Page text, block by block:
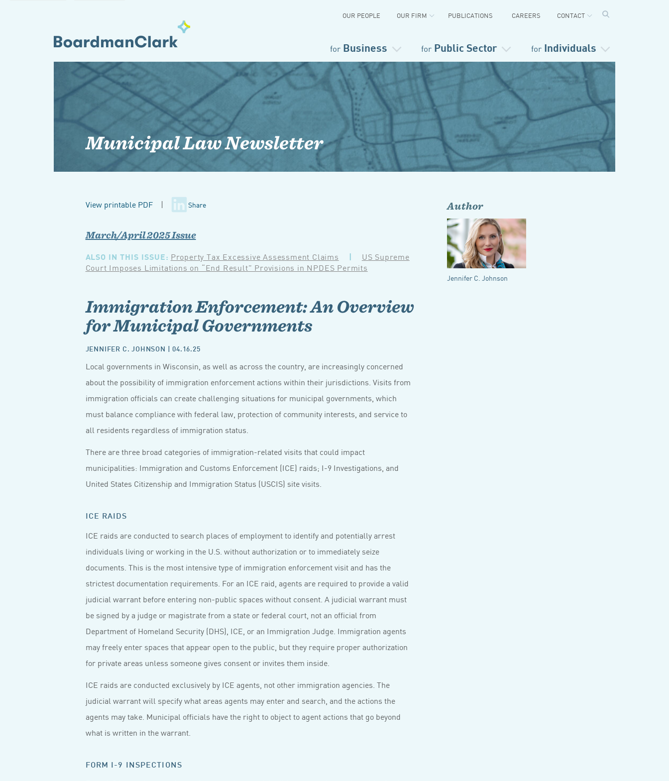
for Business for Public Sector for Individuals
OUR PEOPLE OUR FIRM PUBLICATIONS CAREERS CONTACT
Municipal Law Newsletter
View printable PDF| Share
March/April 2025 Issue
ALSO IN THIS ISSUE: Property Tax Excessive Assessment Claims | US Supreme
Court Imposes Limitations on “End Result” Provisions in NPDES Permits
Immigration Enforcement: An Overview
for Municipal Governments
JENNIFER C. JOHNSON | 04.16.25
Local governments in Wisconsin, as well as across the country, are increasingly concerned
about the possibility of immigration enforcement actions within their jurisdictions. Visits from
immigration officials can create challenging situations for municipal governments, which
must balance compliance with federal law, protection of community interests, and service to
all residents regardless of immigration status.
There are three broad categories of immigration-related visits that could impact
municipalities: Immigration and Customs Enforcement (ICE) raids; I-9 Investigations, and
United States Citizenship and Immigration Status (USCIS) site visits.
ICE RAIDS
ICE raids are conducted to search places of employment to identify and potentially arrest
individuals living or working in the U.S. without authorization or to immediately seize
documents. This is the most intensive type of immigration enforcement visit and has the
strictest documentation requirements. For an ICE raid, agents are required to provide a valid
judicial warrant before entering non-public spaces without consent. A judicial warrant must
be signed by a judge or magistrate from a state or federal court, not an official from
Department of Homeland Security (DHS), ICE, or an Immigration Judge. Immigration agents
may freely enter spaces that appear open to the public, but they require proper authorization
for private areas unless someone gives consent or invites them inside.
ICE raids are conducted exclusively by ICE agents, not other immigration agencies. The
judicial warrant will specify what areas agents may enter and search, and the actions the
agents may take. Municipal officials have the right to object to agent actions that go beyond
what is written in the warrant.
FORM I-9 INSPECTIONS
Author
Jennifer C. Johnson